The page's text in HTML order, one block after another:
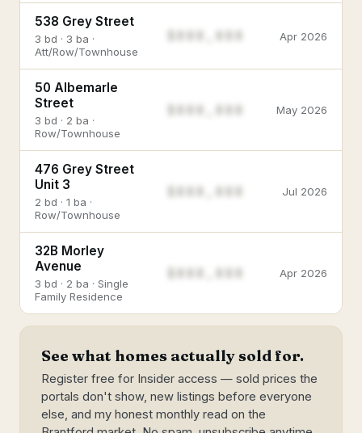
538 Grey Street
3 bd · 3 ba ·
Att/Row/Townhouse
Apr 2026
50 Albemarle
Street
3 bd · 2 ba ·
Row/Townhouse
$888,888 May 2026
476 Grey Street
Unit 3
2 bd · 1 ba ·
Row/Townhouse
$888,888 Jul 2026
32B Morley
Avenue
3 bd · 2 ba · Single
Family Residence
$888,888 Apr 2026
See what homes actually sold for.
Register free for Insider access — sold prices the
portals don't show, new listings before everyone
else, and my honest monthly read on the